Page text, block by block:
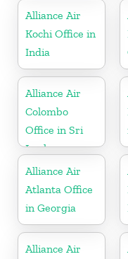
Alliance Air
Kochi Office in
India
Alliance Air
Colombo
Office in Sri
Lanka
Alliance Air
Atlanta Office
in Georgia
Alliance Air